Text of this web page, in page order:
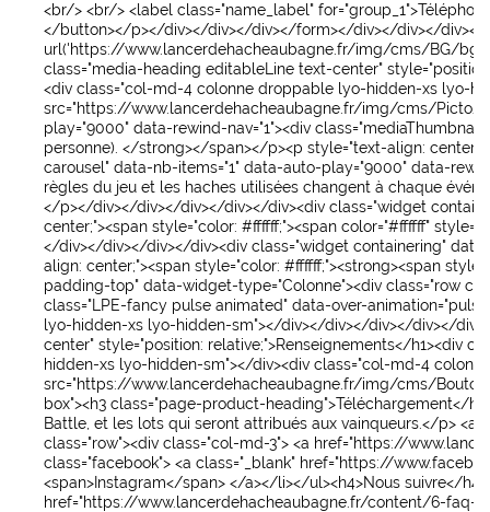
<br/> <br/> <label class="name_label" for="group_1">
</button></p></div></div></div></form></div></div></div></
url('https://www.lancerdehacheaubagne.fr/img/cms/BG/bg-
class="media-heading editableLine text-center" style="
<div class="col-md-4 colonne droppable lyo-hidden-xs lyo-
src="https://www.lancerdehacheaubagne.fr/img/cms/Picto/
play="9000" data-rewind-nav="1"><div class="mediaThumbnail
personne). </strong></span></p><p style="text-align: center;
carousel" data-nb-items="1" data-auto-play="9000" data-
règles du jeu et les haches utilisées changent à chaque
</p></div></div></div></div></div><div class="widget
center;"><span style="color: #ffffff;"><span color="#ffffff" style="
</div></div></div></div><div class="widget containering"
align: center;"><span style="color: #ffffff;"><strong><span style
padding-top" data-widget-type="Colonne"><div class="row
class=" LPE-fancy pulse animated" data-over-animation="pulse
lyo-hidden-xs lyo-hidden-sm"></div></div></div></div></div>
center" style="position: relative;">Renseignements</h1><div
hidden-xs lyo-hidden-sm"></div><div class="col-md-4
src="https://www.lancerdehacheaubagne.fr/img/cms/
box"><h3 class="page-product-heading">Téléchargement</
Battle, et les lots qui seront attribués aux vainqueurs.</p> <a
class="row"><div class="col-md-3"> <a href="https://
class="facebook"> <a class=" _blank" href="https://
<span> Instagram</span> </a></li></ul><h4>Nous suivre</h4>
href="https://www.lancerdehacheaubagne.fr/content/6-faq-